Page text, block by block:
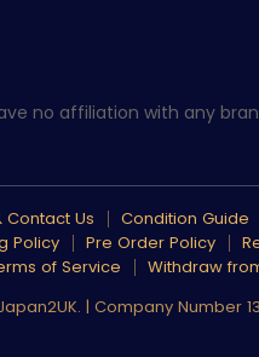
no affiliation with any
Contact Us Condition Guide
Policy
Pre Order Policy
of Service
Withdraw
| Company Number